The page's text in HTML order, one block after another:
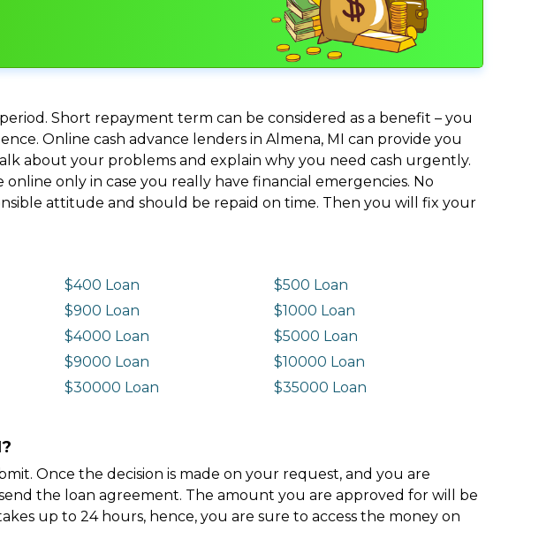
Short repayment term can be considered as a benefit – you
Online cash advance lenders in Almena, MI can provide you
about your problems and explain why you need cash urgently.
only in case you really have financial emergencies. No
attitude and should be repaid on time. Then you will fix your
$400 Loan
$500 Loan
$900 Loan
$1000 Loan
$4000 Loan
$5000 Loan
$9000 Loan
$10000 Loan
$30000 Loan $35000 Loan
Once the decision is made on your request, and you are
the loan agreement. The amount you are approved for will be
up to 24 hours, hence, you are sure to access the money on